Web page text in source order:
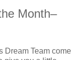
Month–
Dream Team come